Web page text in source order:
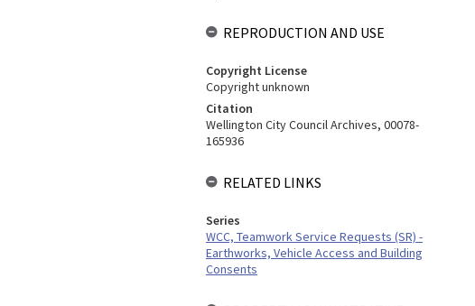
REPRODUCTION AND USE
Copyright License
Copyright unknown
Citation
Wellington City Council Archives, 00078-
165936
RELATED LINKS
Series
WCC, Teamwork Service Requests (SR) -
Earthworks, Vehicle Access and Building
Consents